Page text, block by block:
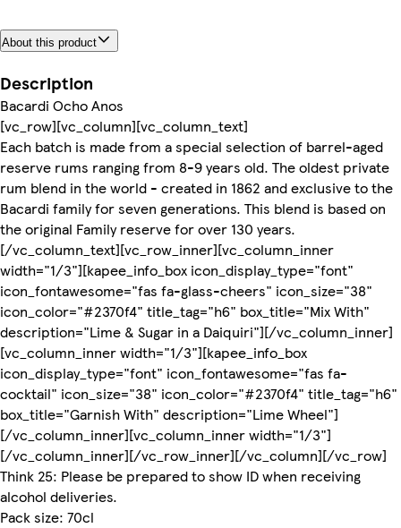
About this product
Description
Bacardi Ocho Anos
[vc_row][vc_column][vc_column_text]
Each batch is made from a special selection of barrel-aged
reserve rums ranging from 8-9 years old. The oldest private
rum blend in the world - created in 1862 and exclusive to the
Bacardi family for seven generations. This blend is based on
the original Family reserve for over 130 years.
[/vc_column_text][vc_row_inner][vc_column_inner
width="1/3"][kapee_info_box icon_display_type="font"
icon_fontawesome="fas fa-glass-cheers" icon_size="38"
icon_color="#2370f4" title_tag="h6" box_title="Mix With"
description="Lime & Sugar in a Daiquiri"][/vc_column_inner]
[vc_column_inner width="1/3"][kapee_info_box
icon_display_type="font" icon_fontawesome="fas fa-
cocktail" icon_size="38" icon_color="#2370f4" title_tag="h6"
box_title="Garnish With" description="Lime Wheel"]
[/vc_column_inner][vc_column_inner width="1/3"]
[/vc_column_inner][/vc_row_inner][/vc_column][/vc_row]
Think 25: Please be prepared to show ID when receiving
alcohol deliveries.
Pack size: 70cl